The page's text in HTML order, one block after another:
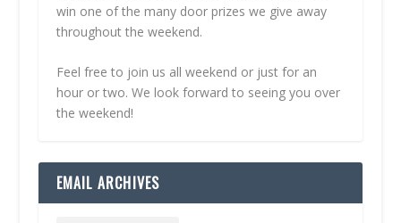
win one of the many door prizes we give away
throughout the weekend.
Feel free to join us all weekend or just for an
hour or two. We look forward to seeing you over
the weekend!
EMAIL ARCHIVES